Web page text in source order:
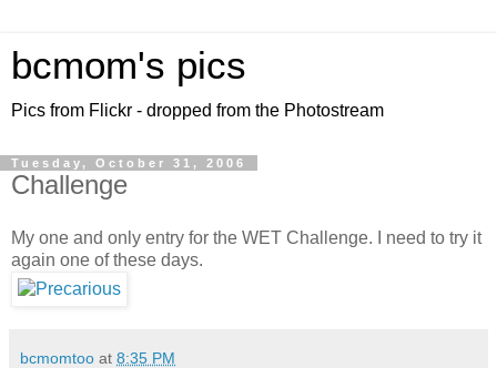
bcmom's pics
Pics from Flickr - dropped from the Photostream
Tuesday, October 31, 2006
Challenge
My one and only entry for the WET Challenge. I need to try it
again one of these days.
bcmomtoo at 8:35 PM